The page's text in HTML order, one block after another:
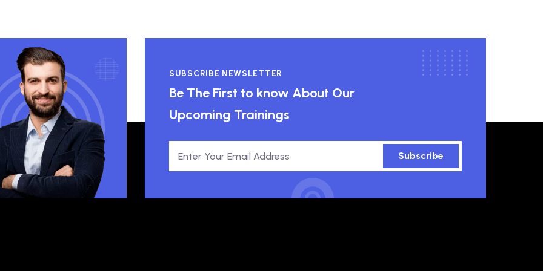
SUBSCRIBE NEWSLETTER
Be The First to know About Our
Upcoming Trainings
Subscribe